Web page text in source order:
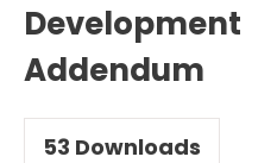
Development
Addendum
53 Downloads